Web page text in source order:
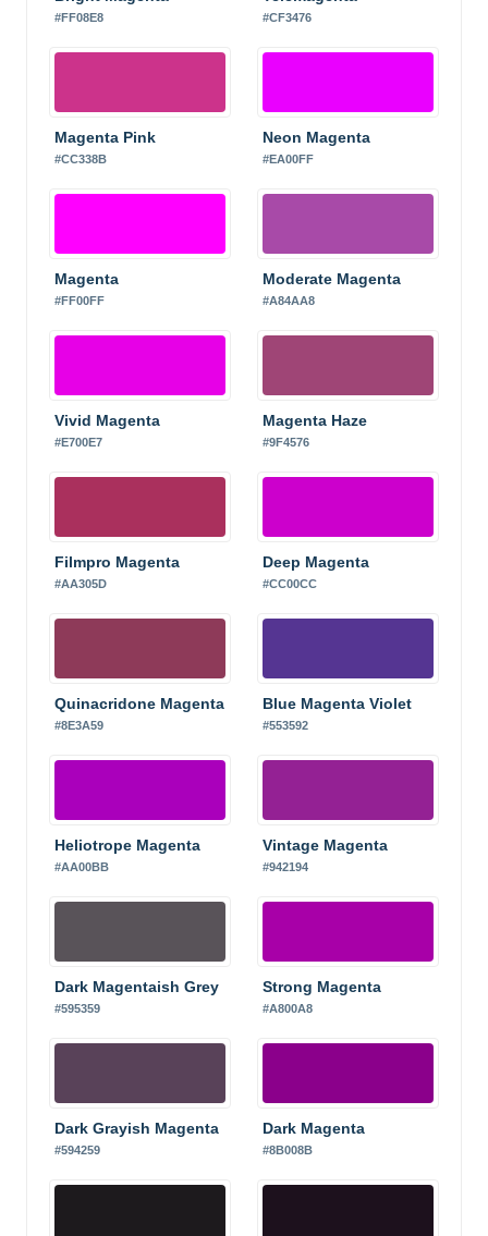
#FF08E8 #CF3476
Magenta Pink
#CC338B
Neon Magenta
#EA00FF
Magenta
#FF00FF
Moderate Magenta
#A84AA8
Vivid Magenta
#E700E7
Magenta Haze
#9F4576
Filmpro Magenta
#AA305D
Deep Magenta
#CC00CC
Quinacridone Magenta
#8E3A59
Blue Magenta Violet
#553592
Heliotrope Magenta
#AA00BB
Vintage Magenta
#942194
Dark Magentaish Grey
#595359
Strong Magenta
#A800A8
Dark Grayish Magenta
#594259
Dark Magenta
#8B008B